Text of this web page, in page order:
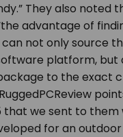
They also noted
advantage of
not only source
platform, but
to the exact
that we sent to them
for an